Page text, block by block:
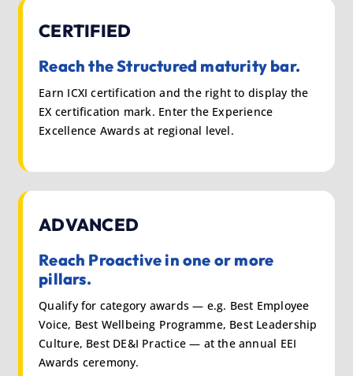
CERTIFIED
Reach the Structured maturity bar.
Earn ICXI certification and the right to display the
EX certification mark. Enter the Experience
Excellence Awards at regional level.
ADVANCED
Reach Proactive in one or more
pillars.
Qualify for category awards — e.g. Best Employee
Voice, Best Wellbeing Programme, Best Leadership
Culture, Best DE&I Practice — at the annual EEI
Awards ceremony.